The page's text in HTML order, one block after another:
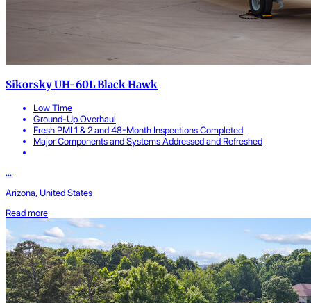
Sikorsky UH-60L Black Hawk
Low Time
Ground-Up Overhaul
Fresh PMI 1 & 2 and 48-Month Inspections Completed
Major Components and Systems Addressed and Refreshed
...
Arizona, United States
Read more